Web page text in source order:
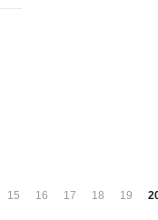
15 16 17 18 19